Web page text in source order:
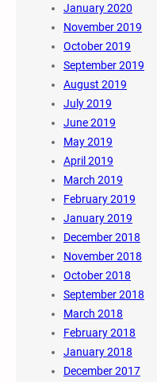
January 2020
November 2019
October 2019
September 2019
August 2019
July 2019
June 2019
May 2019
April 2019
March 2019
February 2019
January 2019
December 2018
November 2018
October 2018
September 2018
March 2018
February 2018
January 2018
December 2017